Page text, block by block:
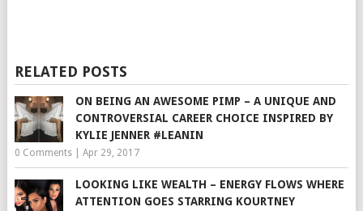
RELATED POSTS
ON BEING AN AWESOME PIMP – A UNIQUE AND
CONTROVERSIAL CAREER CHOICE INSPIRED BY
KYLIE JENNER #LEANIN
0 Comments| Apr 29, 2017
LOOKING LIKE WEALTH – ENERGY FLOWS WHERE
ATTENTION GOES STARRING KOURTNEY